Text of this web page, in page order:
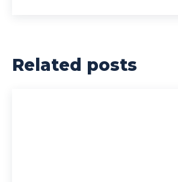
Related posts